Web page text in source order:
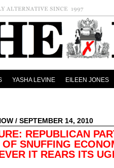
YASHA LEVINE EILEEN JONES
/ SEPTEMBER 14, 2010
REPUBLICAN
SNUFFING
IT REARS ITS